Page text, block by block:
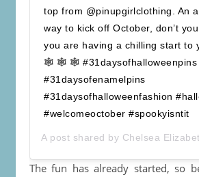
top from @pinupgirlclothing. An
way to kick off October, don’t
you are having a chilling start to
🕸 🕸 🕸 #31daysofhalloweenpins
#31daysofenamelpins
#31daysofhalloweenfashion
#welcomeoctober #spookyisntit
A post shared by Chelsea
The fun has already started, so